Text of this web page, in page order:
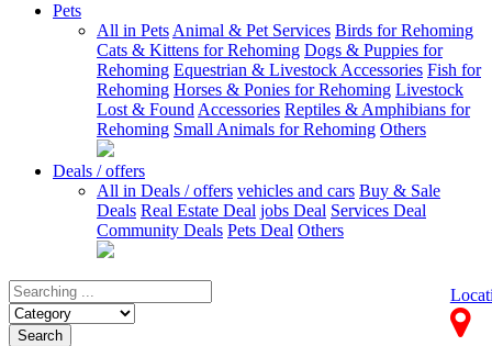
Pets
All in Pets Animal & Pet Services Birds for Rehoming
Cats & Kittens for Rehoming Dogs & Puppies for
Rehoming Equestrian & Livestock Accessories Fish for
Rehoming Horses & Ponies for Rehoming Livestock
Lost & Found Accessories Reptiles & Amphibians for
Rehoming Small Animals for Rehoming Others
Deals / offers
All in Deals / offers vehicles and cars Buy & Sale
Deals Real Estate Deal jobs Deal Services Deal
Community Deals Pets Deal Others
Search